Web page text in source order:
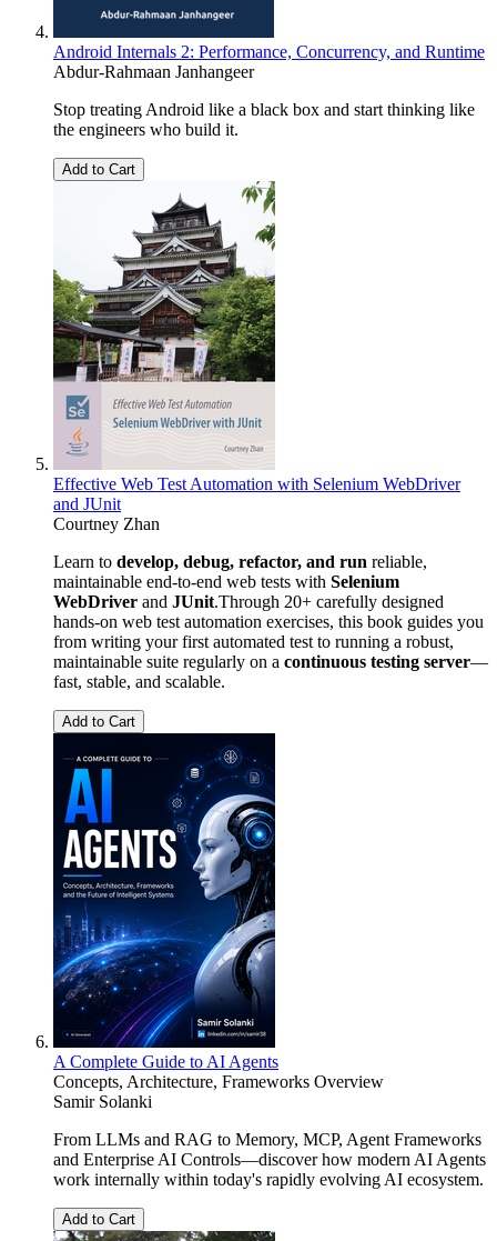
Android Internals 2: Performance, Concurrency, and Runtime
Abdur-Rahmaan Janhangeer
Stop treating Android like a black box and start thinking like
the engineers who build it.
Add to Cart
Effective Web Test Automation with Selenium WebDriver
and JUnit
Courtney Zhan
Learn to develop, debug, refactor, and run reliable,
maintainable end-to-end web tests with Selenium
WebDriver and JUnit.Through 20+ carefully designed
hands-on web test automation exercises, this book guides you
from writing your first automated test to running a robust,
maintainable suite regularly on a continuous testing server—
fast, stable, and scalable.
Add to Cart
A Complete Guide to AI Agents
Concepts, Architecture, Frameworks Overview
Samir Solanki
From LLMs and RAG to Memory, MCP, Agent Frameworks
and Enterprise AI Controls—discover how modern AI Agents
work internally within today's rapidly evolving AI ecosystem.
Add to Cart